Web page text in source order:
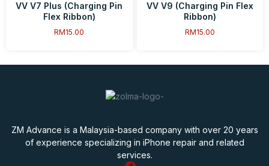
VV V7 Plus (Charging Pin
Flex Ribbon)
RM15.00
VV V9 (Charging Pin Flex
Ribbon)
RM15.00
ZM Advance is a Malaysia-based company with over 20 years
of experience specializing in iPhone repair and related
services.